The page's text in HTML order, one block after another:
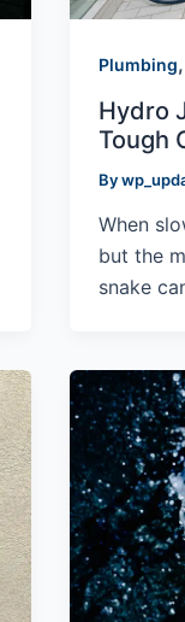
Plumbing
Hydro
Tough
By
When
but the
snake